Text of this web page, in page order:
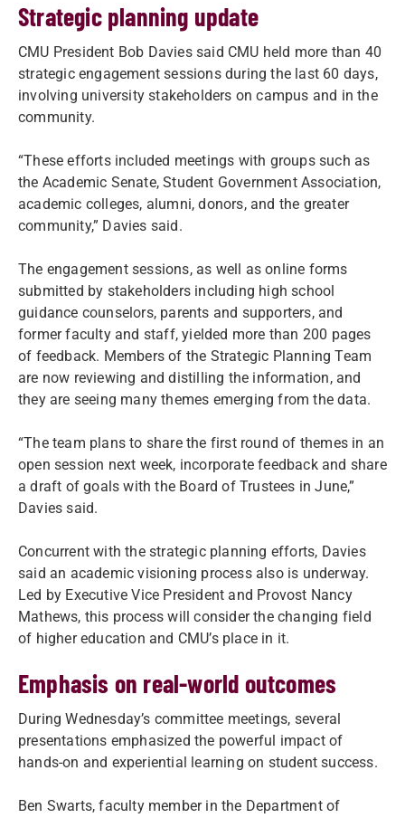
Strategic planning update
CMU President Bob Davies said CMU held more than 40
strategic engagement sessions during the last 60 days,
involving university stakeholders on campus and in the
community.
“These efforts included meetings with groups such as
the Academic Senate, Student Government Association,
academic colleges, alumni, donors, and the greater
community,” Davies said.
The engagement sessions, as well as online forms
submitted by stakeholders including high school
guidance counselors, parents and supporters, and
former faculty and staff, yielded more than 200 pages
of feedback. Members of the Strategic Planning Team
are now reviewing and distilling the information, and
they are seeing many themes emerging from the data.
“The team plans to share the first round of themes in an
open session next week, incorporate feedback and share
a draft of goals with the Board of Trustees in June,”
Davies said.
Concurrent with the strategic planning efforts, Davies
said an academic visioning process also is underway.
Led by Executive Vice President and Provost Nancy
Mathews, this process will consider the changing field
of higher education and CMU’s place in it.
Emphasis on real-world outcomes
During Wednesday’s committee meetings, several
presentations emphasized the powerful impact of
hands-on and experiential learning on student success.
Ben Swarts, faculty member in the Department of